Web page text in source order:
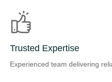
Trusted Expertise
Experienced team delivering